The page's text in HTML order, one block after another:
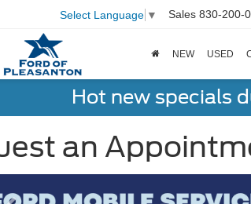
Select Language ▼ Sales 830-200-
NEW USED
Hot new specials
an